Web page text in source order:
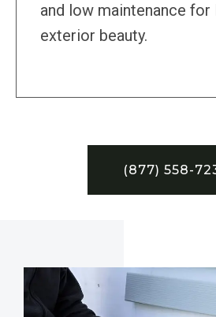
and low maintenance for
exterior beauty.
(877) 558-